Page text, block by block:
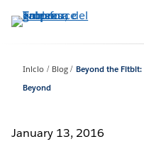
Inicio Blog
Beyond the Fitbit:
Beyond
January 13, 2016